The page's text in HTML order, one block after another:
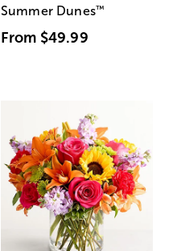
Summer Dunes™
From $49.99